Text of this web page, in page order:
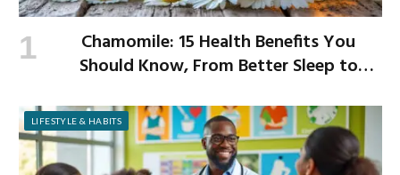
Chamomile: 15 Health Benefits You
Should Know, From Better Sleep to
LIFESTYLE & HABITS